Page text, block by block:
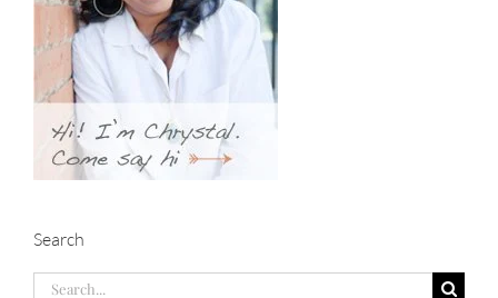
Search
Search